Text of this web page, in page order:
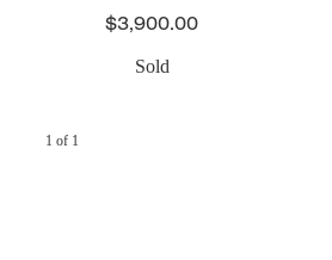
$3,900.00
Sold
1 of 1